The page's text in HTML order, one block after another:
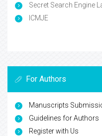
Secret Search Engine
ICMJE
For Authors
Manuscripts
Guidelines for Authors
Register with Us